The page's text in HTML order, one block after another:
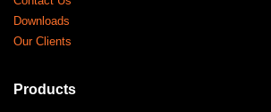
Downloads
Our Clients
Products